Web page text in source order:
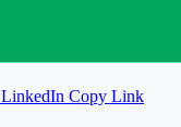
LinkedIn Copy Link